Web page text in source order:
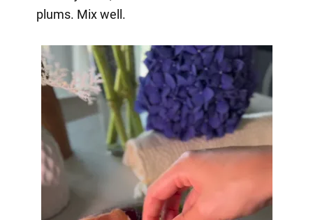
plums. Mix well.